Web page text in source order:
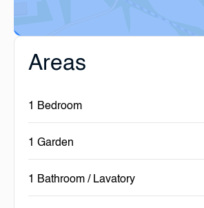
Areas
1 Bedroom
1 Garden
1 Bathroom / Lavatory